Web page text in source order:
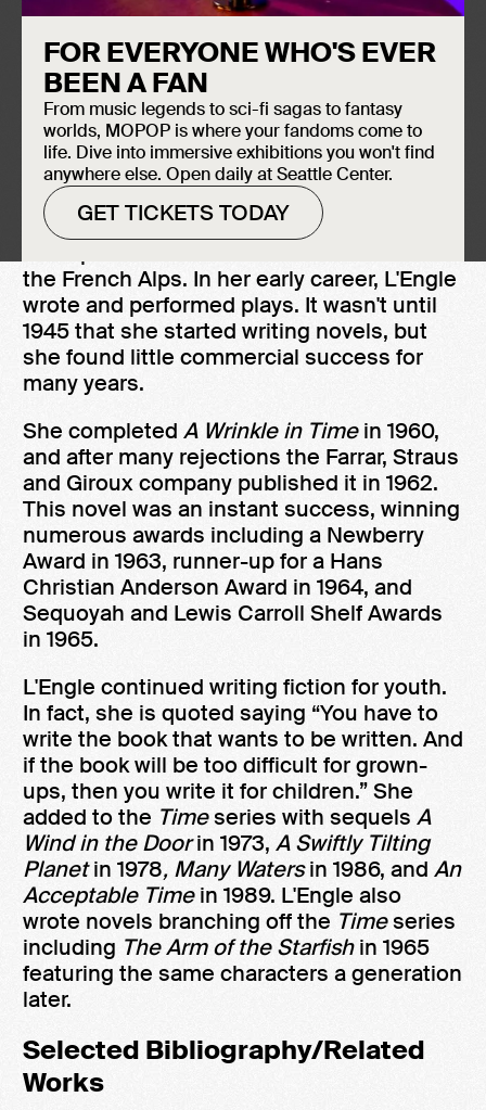
FOR EVERYONE WHO'S EVER
BEEN A FAN
From music legends to sci-fi sagas to fantasy
worlds, MOPOP is where your fandoms come to
life. Dive into immersive exhibitions you won't find
anywhere else. Open daily at Seattle Center.
GET TICKETS TODAY
Induction Year
2016
Madeleine L'Engle's
which won the Newberry Medal, is a
critically acclaimed novel for young adults
with its ending being called one of the best
moments in children's science fiction.
Born in New York City, L'Engle's childhood
the French Alps. In her early career, L'Engle
wrote and performed plays. It wasn't until
1945 that she started writing novels, but
she found little commercial success for
many years.
She completed A Wrinkle in Timein 1960,
and after many rejections the Farrar, Straus
and Giroux company published it in 1962.
This novel was an instant success, winning
numerous awards including a Newberry
Award in 1963, runner-up for a Hans
Christian Anderson Award in 1964, and
Sequoyah and Lewis Carroll Shelf Awards
in 1965.
L'Engle continued writing fiction for youth.
In fact, she is quoted saying “You have to
write the book that wants to be written. And
if the book will be too difficult for grown-
ups, then you write it for children.” She
added to the Timeseries with sequels A
Wind in the Doorin 1973, A Swiftly Tilting
Planetin 1978, Many Watersin 1986, and An
Acceptable Timein 1989. L'Engle also
wrote novels branching off the Timeseries
including The Arm of the Starfishin 1965
featuring the same characters a generation
later.
Selected Bibliography/Related
Works